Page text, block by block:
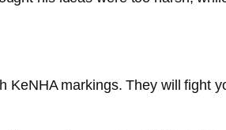
KeNHA markings. They will fight